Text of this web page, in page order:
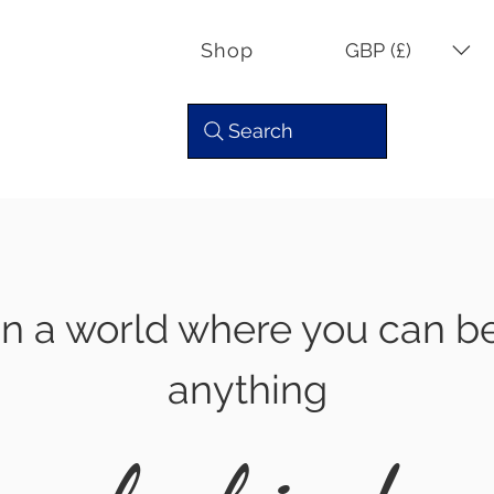
Shop GBP (£)
Search
a world where you can
anything